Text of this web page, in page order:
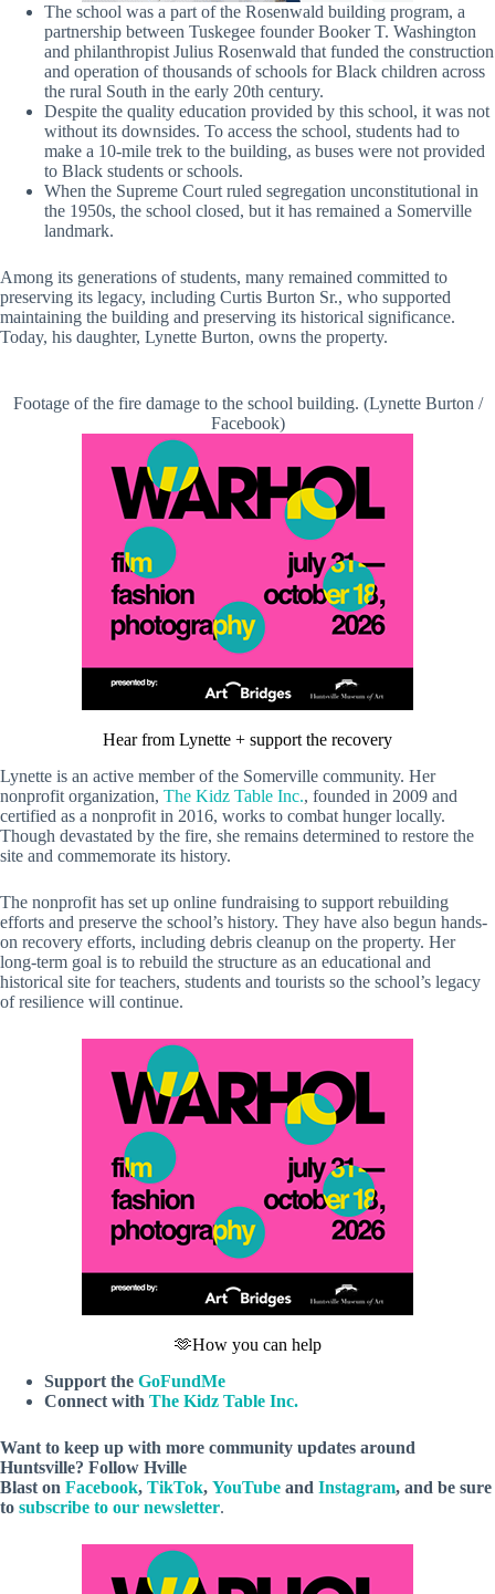
The school was a part of the Rosenwald building program, a
partnership between Tuskegee founder Booker T. Washington
and philanthropist Julius Rosenwald that funded the construction
and operation of thousands of schools for Black children across
the rural South in the early 20th century.
Despite the quality education provided by this school, it was not
without its downsides. To access the school, students had to
make a 10-mile trek to the building, as buses were not provided
to Black students or schools.
When the Supreme Court ruled segregation unconstitutional in
the 1950s, the school closed, but it has remained a Somerville
landmark.
Among its generations of students, many remained committed to
preserving its legacy, including Curtis Burton Sr., who supported
maintaining the building and preserving its historical significance.
Today, his daughter, Lynette Burton, owns the property.
Footage of the fire damage to the school building. (Lynette Burton /
Facebook)
Hear from Lynette + support the recovery
Lynette is an active member of the Somerville community. Her
nonprofit organization, The Kidz Table Inc., founded in 2009 and
certified as a nonprofit in 2016, works to combat hunger locally.
Though devastated by the fire, she remains determined to restore the
site and commemorate its history.
The nonprofit has set up online fundraising to support rebuilding
efforts and preserve the school’s history. They have also begun hands-
on recovery efforts, including debris cleanup on the property. Her
long-term goal is to rebuild the structure as an educational and
historical site for teachers, students and tourists so the school’s legacy
of resilience will continue.
🫶How you can help
Support the GoFundMe
Connect with The Kidz Table Inc.
Want to keep up with more community updates around
Huntsville? Follow Hville
Blast on Facebook, TikTok, YouTube and Instagram, and be sure
to subscribe to our newsletter.